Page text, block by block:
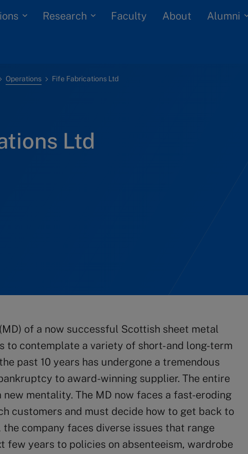
Research Faculty About Alumni
Operations Fife Fabrications Ltd
Ltd
of a now successful Scottish sheet metal
to contemplate a variety of short- and long-term
past 10 years has undergone a tremendous
to award-winning supplier. The entire
new mentality. The MD now faces a fast-eroding
customers and must decide how to get back to
company faces diverse issues that range
few years to policies on absenteeism, wardrobe